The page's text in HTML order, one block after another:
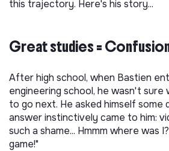
this trajectory. Here's his story...
Great studies =
After high school, when Bastien
engineering school, he wasn't
to go next. He asked himself some
answer instinctively came to him:
such a shame... Hmmm where was
game!"